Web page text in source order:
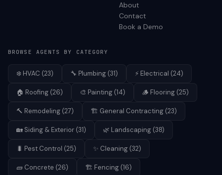
About
Contact
Book a Demo
BROWSE AGENTS BY CATEGORY
❄️ HVAC (23) 🔧 Plumbing (31) ⚡ Electrical (24)
🏠 Roofing (26) 🎨 Painting (14) 🪵 Flooring (25)
🔨 Remodeling (27) 🏗️ General Contracting (23)
🏡 Siding & Exterior (31) 🌿 Landscaping (38)
🐛 Pest Control (25) ✨ Cleaning (32)
🧱 Concrete (26) 🏗️ Fencing (16)